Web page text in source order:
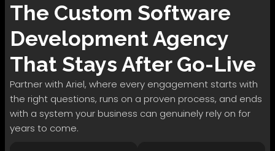
The Custom Software
DevelopmentAgency
That Stays After Go-Live
Partner with Ariel, where every engagement starts with
the right questions, runs on a proven process, and ends
with a system your business can genuinely rely on for
years to come.